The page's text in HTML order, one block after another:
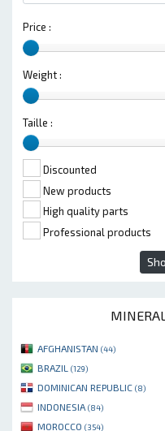
Price :
Weight :
Taille :
Discounted
New products
High quality parts
Professional products
AFGHANISTAN (44)
BRAZIL (129)
DOMINICAN REPUBLIC (8)
INDONESIA (84)
MOROCCO (354)